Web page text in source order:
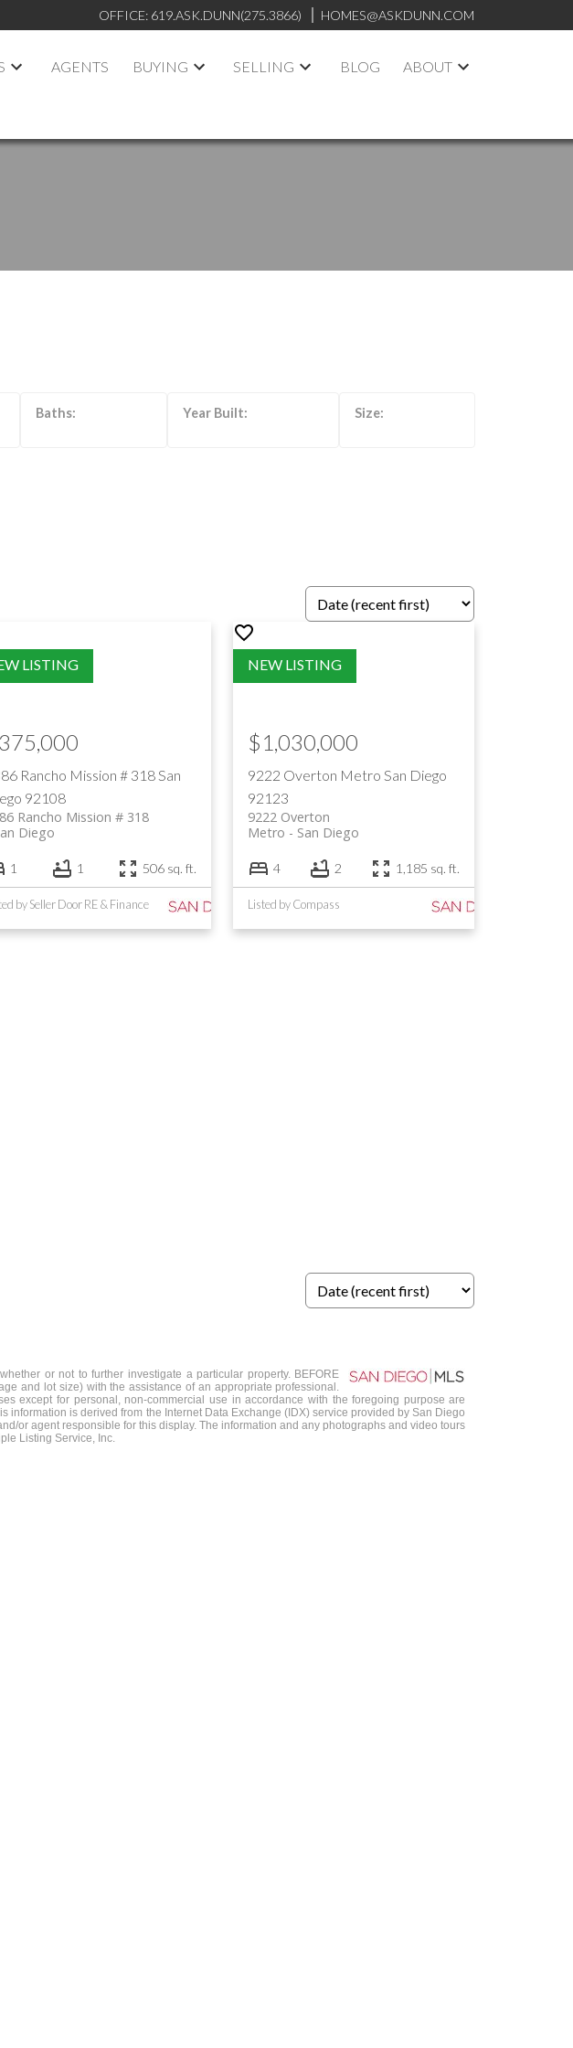
OFFICE: 619.ASK.DUNN(275.3866) HOMES@ASKDUNN.COM
AGENTS BUYING SELLING BLOG ABOUT
Rancho Mission # 318 San
92108
Rancho Mission # 318
Diego
1 1 506 sq. ft.
by Seller Door RE & Finance
9222 Overton Metro San Diego
92123
9222 Overton
San Diego
Metro
$1,030,000
4 2 1,185 sq. ft.
Listed by Compass
or not to further investigate a particular property. BEFORE
and lot size) with the assistance of an appropriate professional.
except for personal, non-commercial use in accordance with the foregoing purpose are
is derived from the Internet Data Exchange (IDX) service provided by San Diego
or agent responsible for this display. The information and any photographs and video tours
Listing Service, Inc.